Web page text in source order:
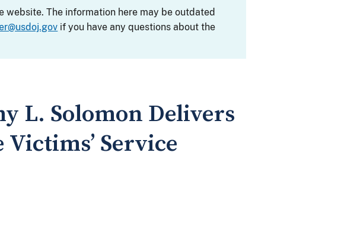
website. The information here may be outdated
if you have any questions about the
L. Solomon Delivers
Service